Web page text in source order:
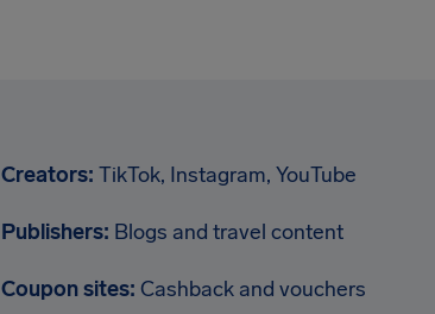
Creators: TikTok, Instagram, YouTube
Publishers: Blogs and travel content
Coupon sites: Cashback and vouchers